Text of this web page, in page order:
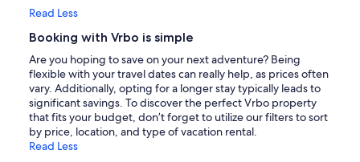
Read Less
Booking with Vrbo is simple
Are you hoping to save on your next adventure? Being
flexible with your travel dates can really help, as prices often
vary. Additionally, opting for a longer stay typically leads to
significant savings. To discover the perfect Vrbo property
that fits your budget, don’t forget to utilize our filters to sort
by price, location, and type of vacation rental.
Read Less